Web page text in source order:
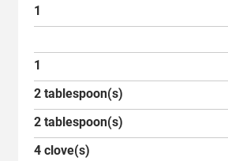
1
1
2 tablespoon(s)
2 tablespoon(s)
4 clove(s)